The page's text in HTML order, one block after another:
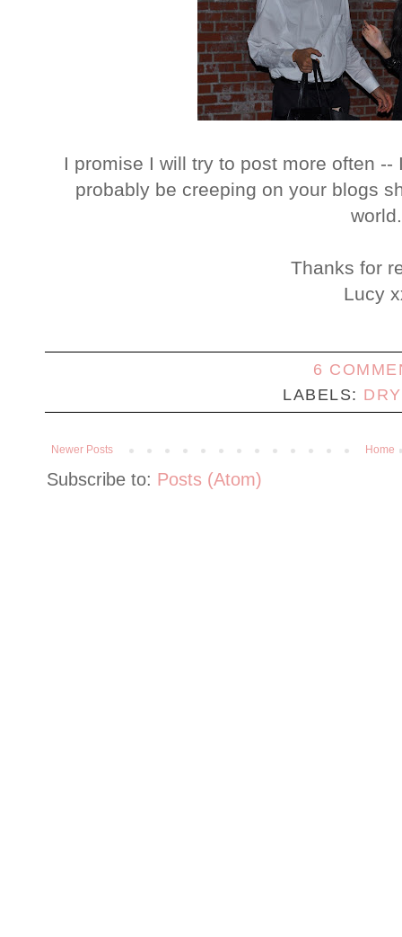
I promise I will try to post more often
probably be creeping on your blogs
world.
Thanks for
Lucy
6
LABELS:
Newer Posts Home
Subscribe to: Posts (Atom)